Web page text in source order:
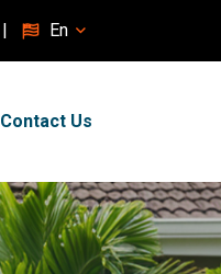
| En
Contact Us